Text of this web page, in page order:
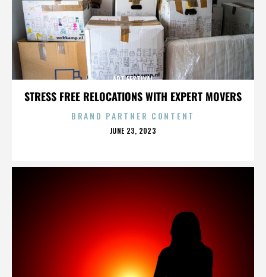
STRESS FREE RELOCATIONS WITH EXPERT MOVERS
ART FESTIVAL
BRAND PARTNER CONTENT
POSTED
JUNE 23, 2023